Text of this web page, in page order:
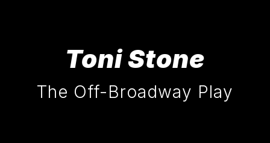
Toni Stone
The Off-Broadway Play